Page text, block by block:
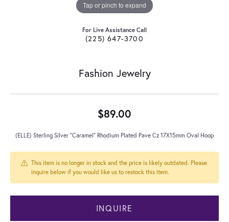
Tap or pinch to expand
For Live Assistance Call
(225) 647-3700
Fashion Jewelry
$89.00
(ELLE) Sterling Silver "Caramel" Rhodium Plated Pave Cz 17X15mm Oval Hoop
This item is no longer in stock and the price is likely outdated. Please
inquire below if you would like us to restock this item.
INQUIRE